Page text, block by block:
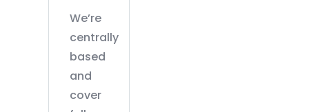
We’re
centrally
based
and
cover